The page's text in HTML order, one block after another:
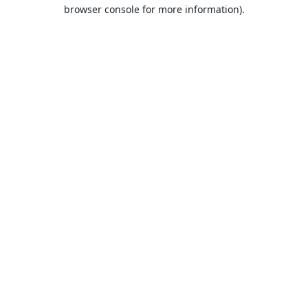
browser console for more information).